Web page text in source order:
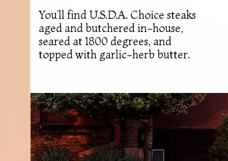
You’ll find U.S.D.A. Choice steaks
aged and butchered in-house,
seared at 1800 degrees, and
topped with garlic-herb butter.